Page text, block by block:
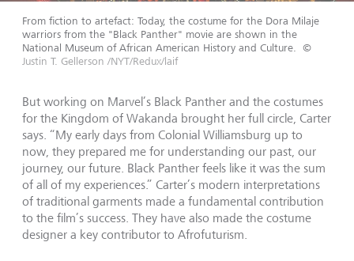
From fiction to artefact: Today, the costume for the Dora Milaje
warriors from the "Black Panther" movie are shown in the
National Museum of African American History and Culture.
©
Justin T. Gellerson /NYT/Redux/laif
But working on Marvel’s Black Panther and the costumes
for the Kingdom of Wakanda brought her full circle, Carter
says. “My early days from Colonial Williamsburg up to
now, they prepared me for understanding our past, our
journey, our future. Black Panther feels like it was the sum
of all of my experiences.” Carter’s modern interpretations
of traditional garments made a fundamental contribution
to the film’s success. They have also made the costume
designer a key contributor to Afrofuturism.